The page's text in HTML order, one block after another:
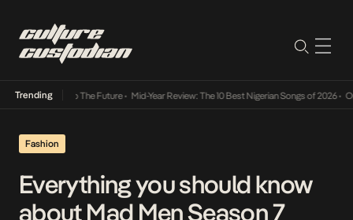
Trending
Its Way Into The Future• Mid-Year Review: The 10 Best Nigerian Songs of 2026• On
Fashion
Everything you should know
about Mad Men Season 7